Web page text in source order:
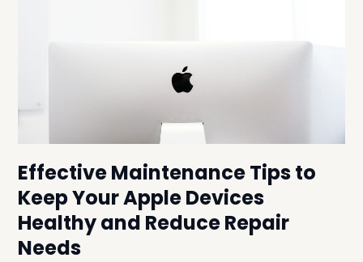
Effective Maintenance Tips to
Keep Your Apple Devices
Healthy and Reduce Repair
Needs